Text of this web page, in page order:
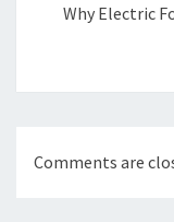
Why Electric
Comments are